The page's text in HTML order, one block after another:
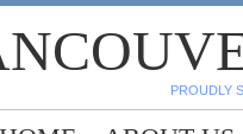
PROUDLY